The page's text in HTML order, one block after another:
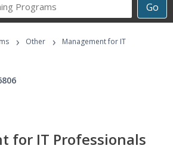
Go
Career
Programs
› Other ›
Management for IT
for IT Professionals